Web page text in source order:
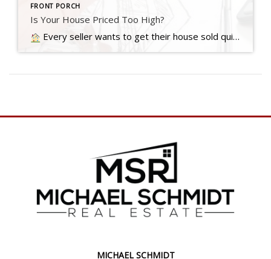
FRONT PORCH
Is Your House Priced Too High?
Every seller wants to get their house sold quickly, for as much money as they can, with as few headaches as possible. And chances are…. Read more….
MICHAEL SCHMIDT